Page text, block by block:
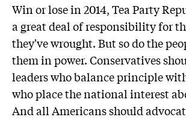
Win or lose in 2014, Tea Party
a great deal of responsibility for
they've wrought. But so do the
them in power. Conservatives
leaders who balance principle
who place the national interest
And all Americans should